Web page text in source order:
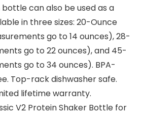
can also be used as a
in three sizes: 20-Ounce
go to 14 ounces), 28-
go to 22 ounces), and 45-
go to 34 ounces). BPA-
Top-rack dishwasher safe.
lifetime warranty.
V2 Protein Shaker Bottle for